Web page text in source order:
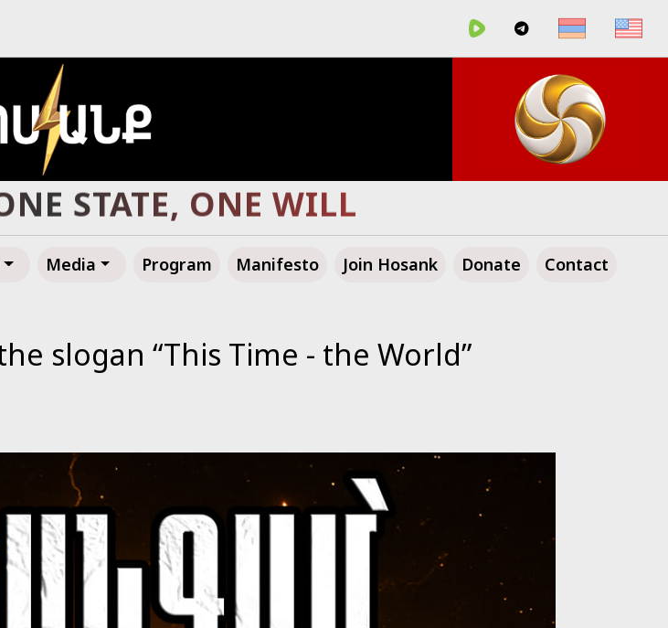
TOWARD A GLORIOUS FUTURE!
Media Program Manifesto Join Hosank Donate Contact
slogan “This Time - the World”